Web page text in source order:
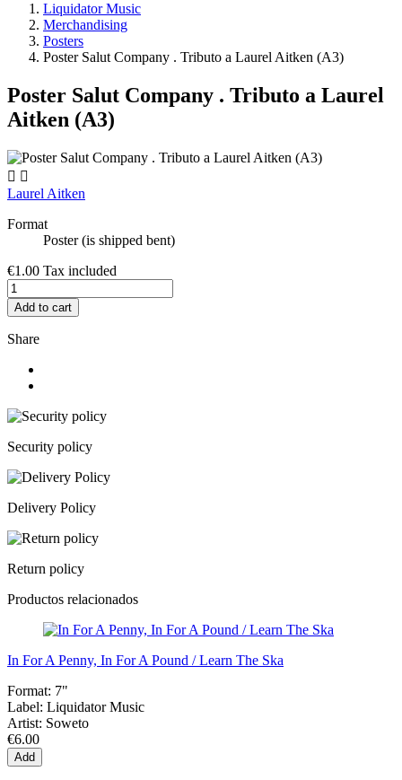
Liquidator Music
Merchandising
Posters
Poster Salut Company . Tributo a Laurel Aitken (A3)
Poster Salut Company . Tributo a Laurel
Aitken (A3)
 
Laurel Aitken
Format
Poster (is shipped bent)
€1.00 Tax included
Add to cart
Share
Security policy
Delivery Policy
Return policy
Productos relacionados
In For A Penny, In For A Pound / Learn The Ska
Format: 7"
Label: Liquidator Music
Artist: Soweto
€6.00
Add